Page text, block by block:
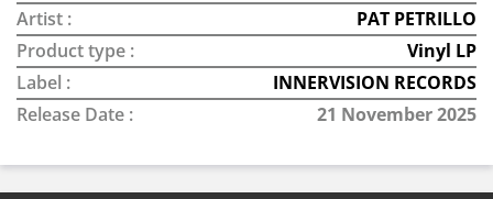
Artist :
PAT PETRILLO
Product type :
Vinyl LP
Label :
INNERVISION RECORDS
Release Date :
21 November 2025